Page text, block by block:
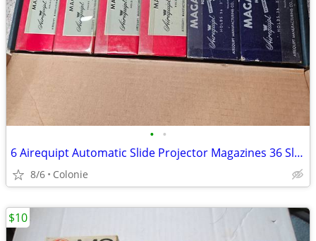
• •
6 Airequipt Automatic Slide Projector Magazines 36 Slides Changers Vin
8/6 Colonie
$10